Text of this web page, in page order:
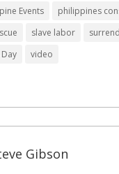
Events
philippines
slave labor
video
Gibson